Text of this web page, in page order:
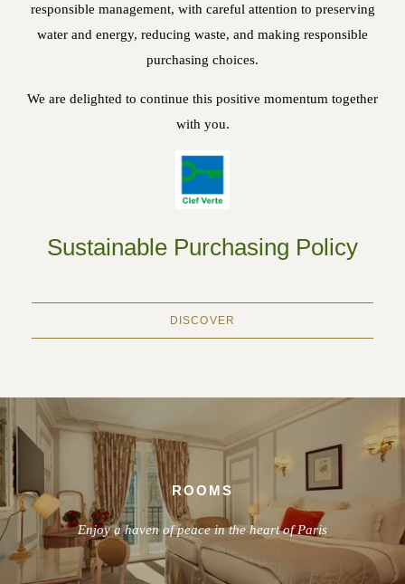
responsible management, with careful attention to preserving
water and energy, reducing waste, and making responsible
purchasing choices.
We are delighted to continue this positive momentum together
with you.
Sustainable Purchasing Policy
DISCOVER
ROOMS
Enjoy a haven of peace in the heart of Paris